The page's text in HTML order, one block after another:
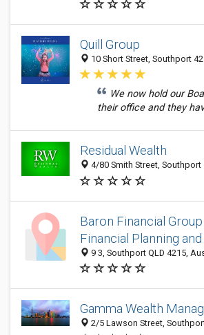
Quill Group
10 Short Street, Southport
We now hold our
their office and they
Residual Wealth
4/80 Smith Street, Southport
Baron Financial
Financial Planning
9 3, Southport QLD 4215,
Gamma Wealth
2/5 Lawson Street,